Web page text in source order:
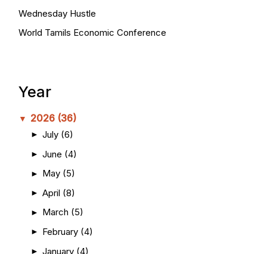
Wednesday Hustle
World Tamils Economic Conference
Year
▼ 2026 (36)
► July (6)
► June (4)
► May (5)
► April (8)
► March (5)
► February (4)
► January (4)